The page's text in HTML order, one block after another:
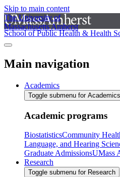
Skip to main content
The University of
Massachusetts Amherst
School of Public Health & Health
Main navigation
Academics
Toggle submenu for Academics
Academic programs
BiostatisticsCommunity
Language, and Hearing
Graduate AdmissionsUMass
Research
Toggle submenu for Research